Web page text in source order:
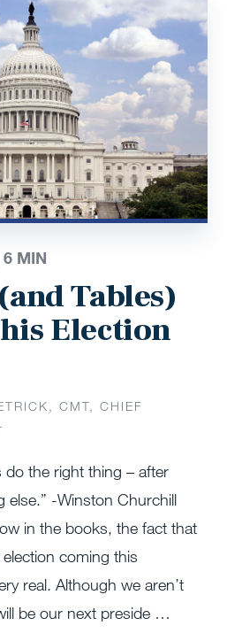
6 MIN
Tables)
Election
CMT, CHIEF
do the right thing – after
else.” -Winston Churchill
in the books, the fact that
coming this
real. Although we aren’t
be our next preside …